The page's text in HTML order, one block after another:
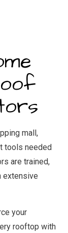
mall,
tools needed
are trained,
extensive
your
rooftop with